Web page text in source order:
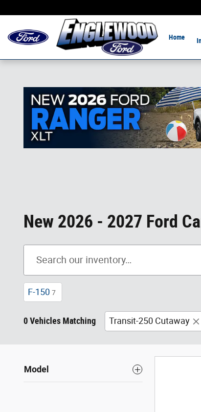
Home
New 2026 - 2027 Ford
F-150 7
0 Vehicles Matching Transit-250 Cutaway
Model